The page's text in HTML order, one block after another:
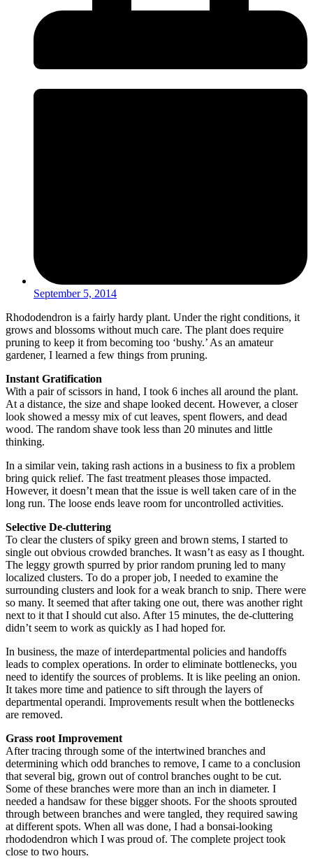
September 5, 2014
Rhododendron is a fairly hardy plant. Under the right conditions, it
grows and blossoms without much care. The plant does require
pruning to keep it from becoming too ‘bushy.’ As an amateur
gardener, I learned a few things from pruning.
Instant Gratification
With a pair of scissors in hand, I took 6 inches all around the plant.
At a distance, the size and shape looked decent. However, a closer
look showed a messy mix of cut leaves, spent flowers, and dead
wood. The random shave took less than 20 minutes and little
thinking.
In a similar vein, taking rash actions in a business to fix a problem
bring quick relief. The fast treatment pleases those impacted.
However, it doesn’t mean that the issue is well taken care of in the
long run. The loose ends leave room for uncontrolled activities.
Selective De-cluttering
To clear the clusters of spiky green and brown stems, I started to
single out obvious crowded branches. It wasn’t as easy as I thought.
The leggy growth spurred by prior random pruning led to many
localized clusters. To do a proper job, I needed to examine the
surrounding clusters and look for a weak branch to snip. There were
so many. It seemed that after taking one out, there was another right
next to it that I should cut also. After 15 minutes, the de-cluttering
didn’t seem to work as quickly as I had hoped for.
In business, the maze of interdepartmental policies and handoffs
leads to complex operations. In order to eliminate bottlenecks, you
need to identify the sources of problems. It is like peeling an onion.
It takes more time and patience to sift through the layers of
departmental operandi. Improvements result when the bottlenecks
are removed.
Grass root Improvement
After tracing through some of the intertwined branches and
determining which odd branches to remove, I came to a conclusion
that several big, grown out of control branches ought to be cut.
Some of these branches were more than an inch in diameter. I
needed a handsaw for these bigger shoots. For the shoots sprouted
through between branches and were tangled, they required sawing
at different spots. When all was done, I had a bonsai-looking
rhododendron which I was proud of. The complete project took
close to two hours.